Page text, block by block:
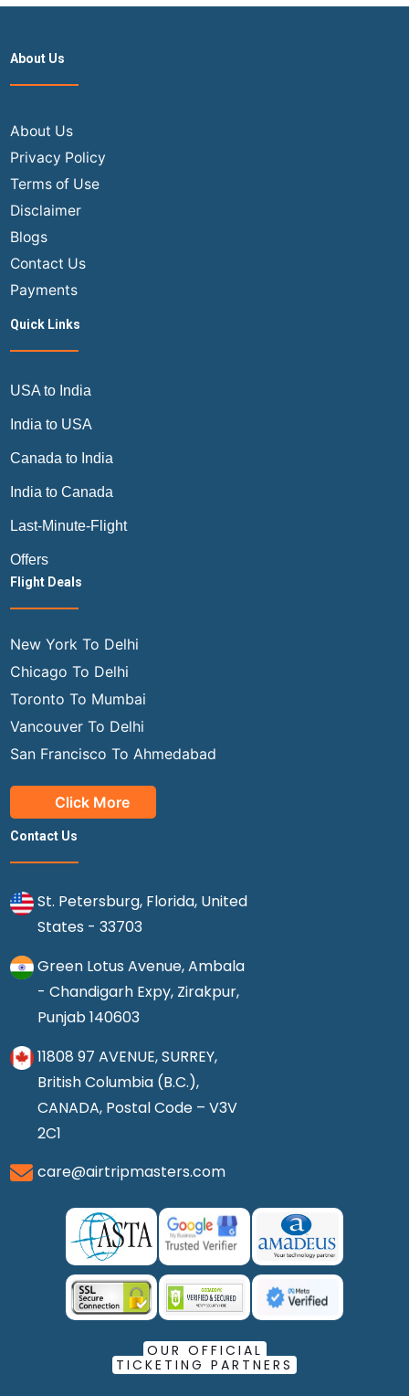
About Us
About Us
Privacy Policy
Terms of Use
Disclaimer
Blogs
Contact Us
Payments
Quick Links
USA to India
India to USA
Canada to India
India to Canada
Last-Minute-Flight
Offers
Flight Deals
New York To Delhi
Chicago To Delhi
Toronto To Mumbai
Vancouver To Delhi
San Francisco To Ahmedabad
Click More
Contact Us
St. Petersburg, Florida, United
States - 33703
Green Lotus Avenue, Ambala
- Chandigarh Expy, Zirakpur,
Punjab 140603
11808 97 AVENUE, SURREY,
British Columbia (B.C.),
CANADA, Postal Code – V3V
2C1
care@airtripmasters.com
OUR OFFICIAL
TICKETING PARTNERS